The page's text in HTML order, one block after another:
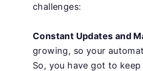
challenges:
Constant Updates and
growing, so your
So, you have got to